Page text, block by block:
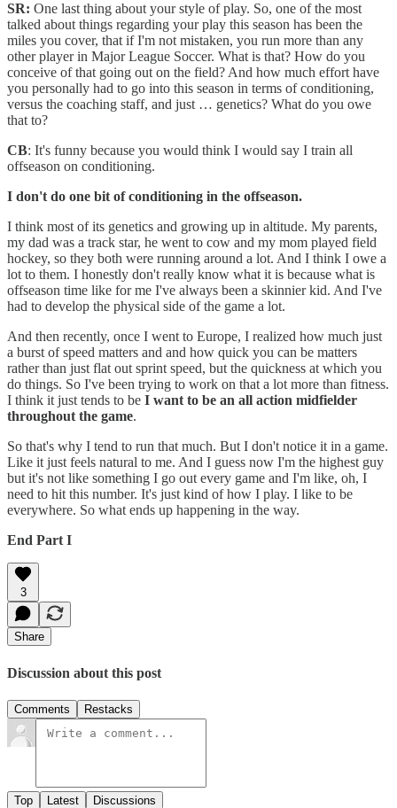
SR: One last thing about your style of play. So, one of the most
talked about things regarding your play this season has been the
miles you cover, that if I'm not mistaken, you run more than any
other player in Major League Soccer. What is that? How do you
conceive of that going out on the field? And how much effort have
you personally had to go into this season in terms of conditioning,
versus the coaching staff, and just … genetics? What do you owe
that to?
CB: It's funny because you would think I would say I train all
offseason on conditioning.
I don't do one bit of conditioning in the offseason.
I think most of its genetics and growing up in altitude. My parents,
my dad was a track star, he went to cow and my mom played field
hockey, so they both were running around a lot. And I think I owe a
lot to them. I honestly don't really know what it is because what is
offseason time like for me I've always been a skinnier kid. And I've
had to develop the physical side of the game a lot.
And then recently, once I went to Europe, I realized how much just
a burst of speed matters and and how quick you can be matters
rather than just flat out sprint speed, but the quickness at which you
do things. So I've been trying to work on that a lot more than fitness.
I think it just tends to be I want to be an all action midfielder
throughout the game.
So that's why I tend to run that much. But I don't notice it in a game.
Like it just feels natural to me. And I guess now I'm the highest guy
but it's not like something I go out every game and I'm like, oh, I
need to hit this number. It's just kind of how I play. I like to be
everywhere. So what ends up happening in the way.
End Part I
3
Share
Discussion about this post
Comments Restacks
Top Latest Discussions